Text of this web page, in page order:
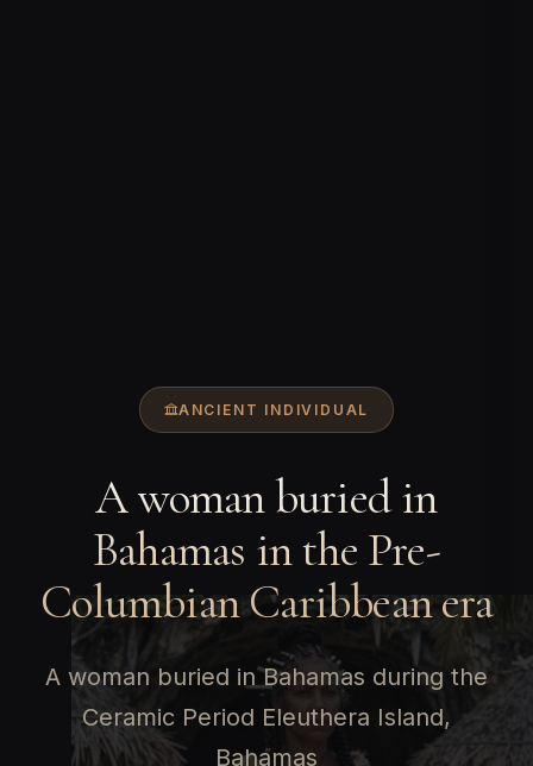
ANCIENT INDIVIDUAL
A woman buried in
Bahamas in the Pre-
Columbian Caribbean era
A woman buried in Bahamas during the
Ceramic Period Eleuthera Island,
Bahamas